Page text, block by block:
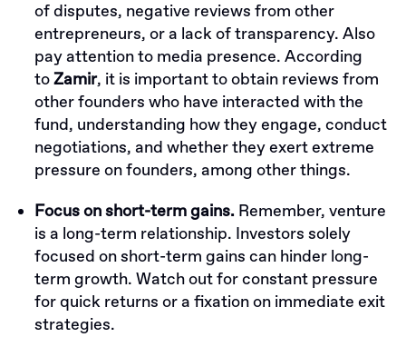
of disputes, negative reviews from other
entrepreneurs, or a lack of transparency. Also
pay attention to media presence. According
toZamir, it is important to obtain reviews from
other founders who have interacted with the
fund, understanding how they engage, conduct
negotiations, and whether they exert extreme
pressure on founders, among other things.
Focus on short-term gains. Remember, venture
is a long-term relationship. Investors solely
focused on short-term gains can hinder long-
term growth. Watch out for constant pressure
for quick returns or a fixation on immediate exit
strategies.